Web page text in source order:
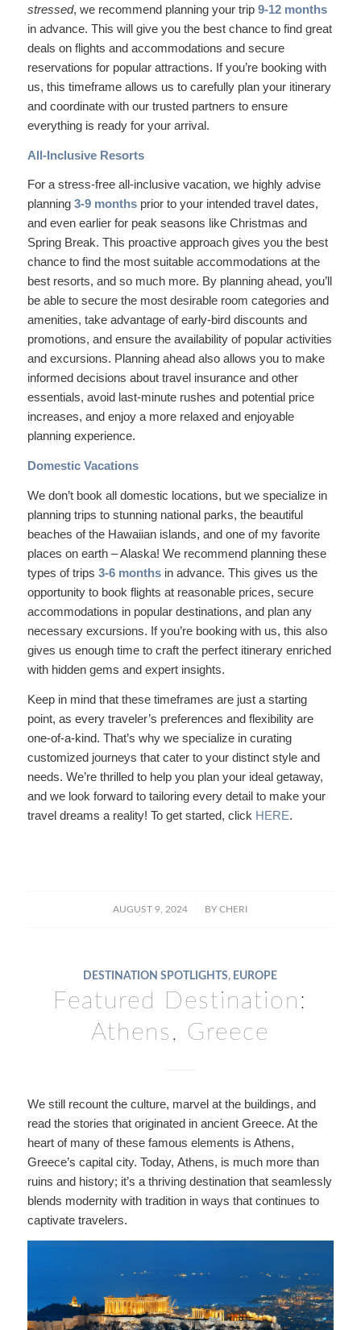
stressed, we recommend planning your trip9-12 months
in advance. This will give you the best chance to find great
deals on flights and accommodations and secure
reservations for popular attractions. If you’re booking with
us, this timeframe allows us to carefully plan your itinerary
and coordinate with our trusted partners to ensure
everything is ready for your arrival.
All-Inclusive Resorts
For a stress-free all-inclusive vacation, we highly advise
planning 3-9 monthsprior to your intended travel dates,
and even earlier for peak seasons like Christmas and
Spring Break. This proactive approach gives you the best
chance to find the most suitable accommodations at the
best resorts, and so much more. By planning ahead, you’ll
be able to secure the most desirable room categories and
amenities, take advantage of early-bird discounts and
promotions, and ensure the availability of popular activities
and excursions. Planning ahead also allows you to make
informed decisions about travel insurance and other
essentials, avoid last-minute rushes and potential price
increases, and enjoy a more relaxed and enjoyable
planning experience.
Domestic Vacations
We don’t book all domestic locations, but we specialize in
planning trips to stunning national parks, the beautiful
beaches of the Hawaiian islands, and one of my favorite
places on earth – Alaska! We recommend planning these
types of trips 3-6 monthsin advance. This gives us the
opportunity to book flights at reasonable prices, secure
accommodations in popular destinations, and plan any
necessary excursions. If you’re booking with us, this also
gives us enough time to craft the perfect itinerary enriched
with hidden gems and expert insights.
Keep in mind that these timeframes are just a starting
point, as every traveler’s preferences and flexibility are
one-of-a-kind. That’s why we specialize in curating
customized journeys that cater to your distinct style and
needs. We’re thrilled to help you plan your ideal getaway,
and we look forward to tailoring every detail to make your
travel dreams a reality! To get started, click HERE.
AUGUST 9, 2024
/ BYCHERI
DESTINATION SPOTLIGHTS, EUROPE
Featured Destination:
Athens, Greece
We still recount the culture, marvel at the buildings, and
read the stories that originated in ancient Greece. At the
heart of many of these famous elements is Athens,
Greece’s capital city. Today, Athens, is much more than
ruins and history; it’s a thriving destination that seamlessly
blends modernity with tradition in ways that continues to
captivate travelers.